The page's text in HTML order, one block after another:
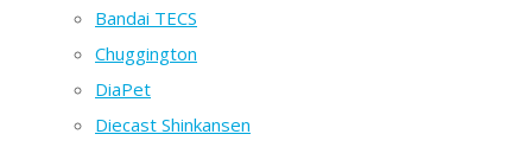
Bandai TECS
Chuggington
DiaPet
Diecast Shinkansen